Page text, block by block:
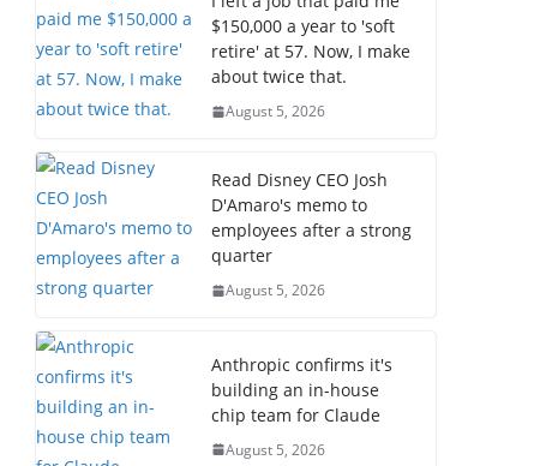
$150,000 a year to 'soft
retire' at 57. Now, I make
about twice that.
August 5, 2026
Read Disney CEO Josh
D'Amaro's memo to
employees after a strong
quarter
August 5, 2026
Anthropic confirms it's
building an in-house
chip team for Claude
August 5, 2026